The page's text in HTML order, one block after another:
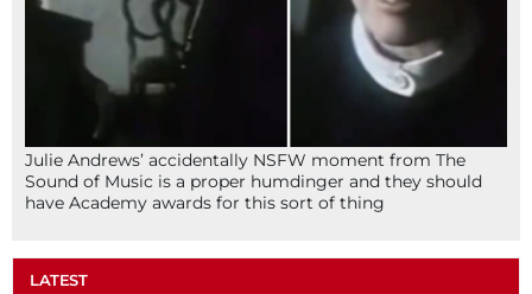
Julie Andrews’ accidentally NSFW moment from The
Sound of Music is a proper humdinger and they should
have Academy awards for this sort of thing
LATEST